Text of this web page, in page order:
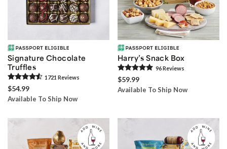
Signature Chocolate
Truffles
1721 Reviews
$54.99
Available To Ship Now
Harry’s Snack Box
96Reviews
$59.99
Available To Ship Now